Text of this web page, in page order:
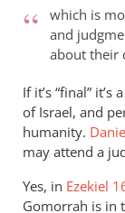
which is
and
about their
If it’s “final”
of Israel, and
humanity.
may attend a
Yes, in Ezekiel
Gomorrah is in